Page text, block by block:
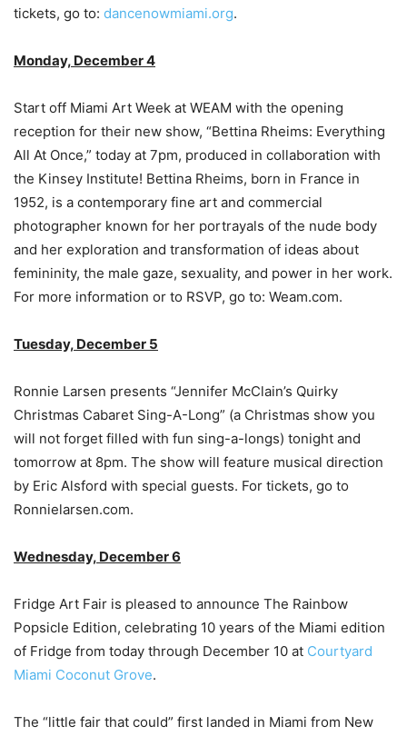
tickets, go to: dancenowmiami.org.
Monday, December 4
Start off Miami Art Week at WEAM with the opening
reception for their new show, “Bettina Rheims: Everything
All At Once,” today at 7pm, produced in collaboration with
the Kinsey Institute! Bettina Rheims, born in France in
1952, is a contemporary fine art and commercial
photographer known for her portrayals of the nude body
and her exploration and transformation of ideas about
femininity, the male gaze, sexuality, and power in her work.
For more information or to RSVP, go to: Weam.com.
Tuesday, December 5
Ronnie Larsen presents “Jennifer McClain’s Quirky
Christmas Cabaret Sing-A-Long” (a Christmas show you
will not forget filled with fun sing-a-longs) tonight and
tomorrow at 8pm. The show will feature musical direction
by Eric Alsford with special guests. For tickets, go to
Ronnielarsen.com.
Wednesday, December 6
Fridge Art Fair is pleased to announce The Rainbow
Popsicle Edition, celebrating 10 years of the Miami edition
of Fridge from today through December 10 at Courtyard
Miami Coconut Grove.
The “little fair that could” first landed in Miami from New